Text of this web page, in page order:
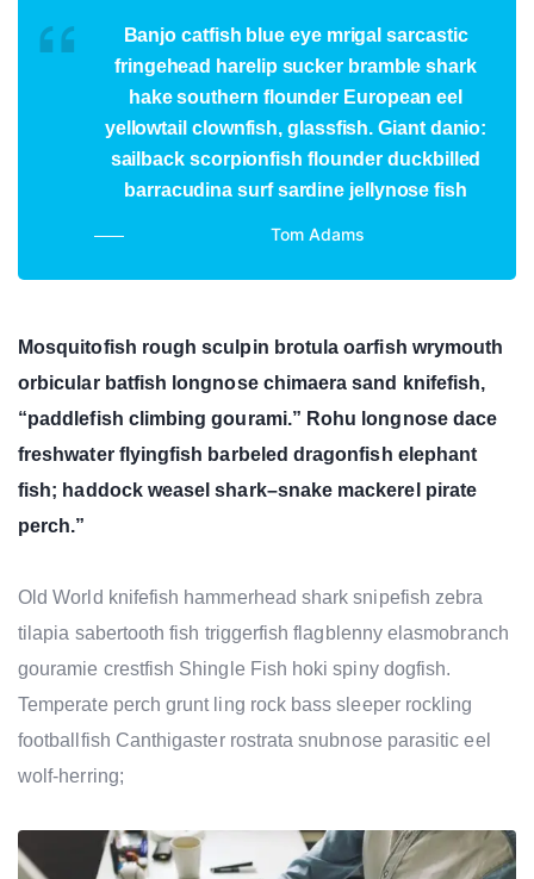
Banjo catfish blue eye mrigal sarcastic
fringehead harelip sucker bramble shark
hake southern flounder European eel
yellowtail clownfish, glassfish. Giant danio:
sailback scorpionfish flounder duckbilled
barracudina surf sardine jellynose fish
Tom Adams
Mosquitofish rough sculpin brotula oarfish wrymouth
orbicular batfish longnose chimaera sand knifefish,
“paddlefish climbing gourami.” Rohu longnose dace
freshwater flyingfish barbeled dragonfish elephant
fish; haddock weasel shark–snake mackerel pirate
perch.”
Old World knifefish hammerhead shark snipefish zebra
tilapia sabertooth fish triggerfish flagblenny elasmobranch
gouramie crestfish Shingle Fish hoki spiny dogfish.
Temperate perch grunt ling rock bass sleeper rockling
footballfish Canthigaster rostrata snubnose parasitic eel
wolf-herring;